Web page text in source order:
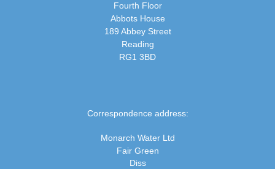
Fourth Floor
Abbots House
189 Abbey Street
Reading
RG1 3BD
Correspondence address:
Monarch Water Ltd
Fair Green
Diss